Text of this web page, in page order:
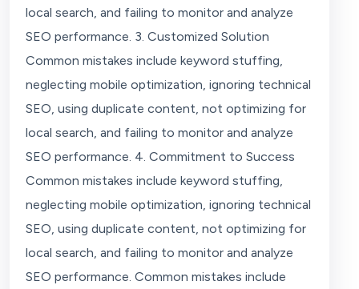
local search, and failing to monitor and analyze
SEO performance. 3. Customized Solution
Common mistakes include keyword stuffing,
neglecting mobile optimization, ignoring technical
SEO, using duplicate content, not optimizing for
local search, and failing to monitor and analyze
SEO performance. 4. Commitment to Success
Common mistakes include keyword stuffing,
neglecting mobile optimization, ignoring technical
SEO, using duplicate content, not optimizing for
local search, and failing to monitor and analyze
SEO performance. Common mistakes include